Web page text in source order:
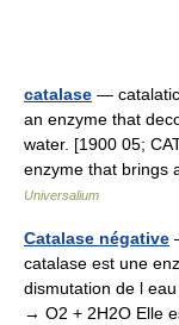
catalase — catalatic
an enzyme that
water. [1900 05;
enzyme that brings
Universalium
Catalase négative
catalase est une
dismutation de l
→ O2 + 2H2O Elle